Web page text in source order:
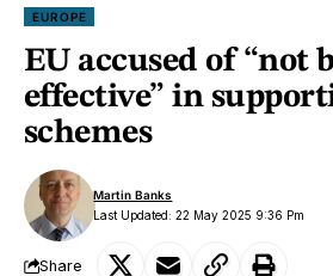
EUROPE
EU accused of “not
effective” in
schemes
Last Updated: 22 May 2025 9:36 Pm
Martin Banks
Share